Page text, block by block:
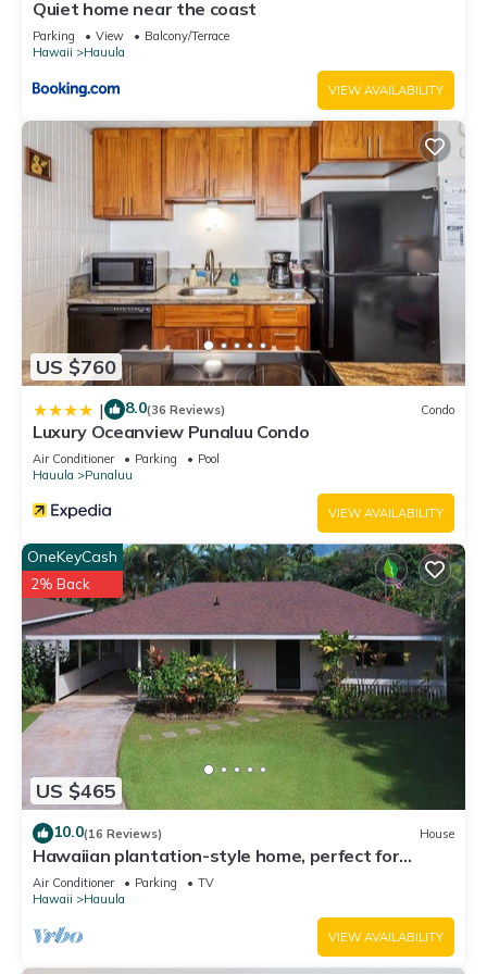
Quiet home near the coast
Parking View
Balcony/Terrace
Hawaii
Hauula
VIEW AVAILABILITY
US $760
| 8.0(36 Reviews) Condo
Luxury Oceanview Punaluu Condo
Air Conditioner Parking
Pool
Hauula
Punaluu
VIEW AVAILABILITY
US $465
OneKeyCash
2% Back
10.0(16 Reviews) House
Hawaiian plantation-style home, perfect for
families.
Air Conditioner Parking
TV
Hawaii
Hauula
VIEW AVAILABILITY